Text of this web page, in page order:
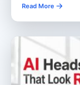
Read More